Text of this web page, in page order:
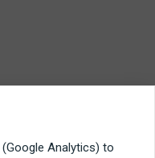
Analytics) to